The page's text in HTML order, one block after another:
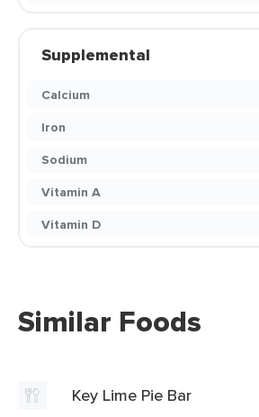
Supplemental
Calcium
Iron
Sodium
Vitamin A
Vitamin D
Similar Foods
Key Lime Pie Bar